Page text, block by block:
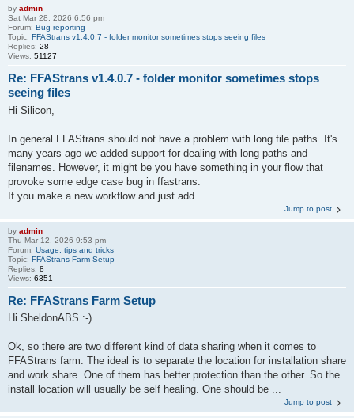
by admin
Sat Mar 28, 2026 6:56 pm
Forum: Bug reporting
Topic: FFAStrans v1.4.0.7 - folder monitor sometimes stops seeing files
Replies: 28
Views: 51127
Re: FFAStrans v1.4.0.7 - folder monitor sometimes stops
seeing files
Hi Silicon,
In general FFAStrans should not have a problem with long file paths. It's
many years ago we added support for dealing with long paths and
filenames. However, it might be you have something in your flow that
provoke some edge case bug in ffastrans.
If you make a new workflow and just add ...
Jump to post
by admin
Thu Mar 12, 2026 9:53 pm
Forum: Usage, tips and tricks
Topic: FFAStrans Farm Setup
Replies: 8
Views: 6351
Re: FFAStrans Farm Setup
Hi SheldonABS :-)
Ok, so there are two different kind of data sharing when it comes to
FFAStrans farm. The ideal is to separate the location for installation share
and work share. One of them has better protection than the other. So the
install location will usually be self healing. One should be ...
Jump to post